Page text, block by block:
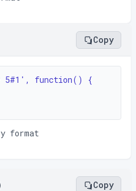
Copy
5#1', function() {
format
Copy